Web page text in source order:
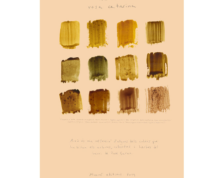
ABA ART LAB